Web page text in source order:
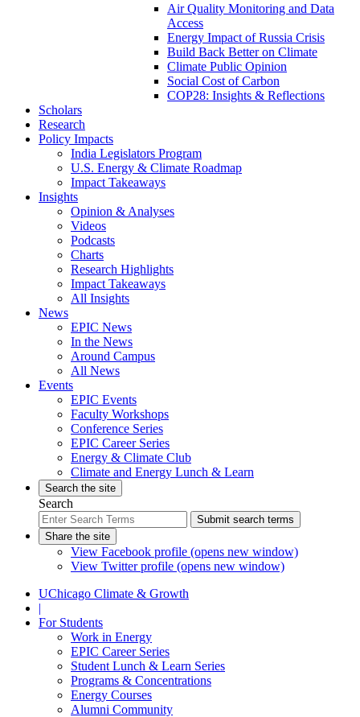
Air Quality Monitoring and Data
Access
Energy Impact of Russia Crisis
Build Back Better on Climate
Climate Public Opinion
Social Cost of Carbon
COP28: Insights & Reflections
Scholars
Research
Policy Impacts
India Legislators Program
U.S. Energy & Climate Roadmap
Impact Takeaways
Insights
Opinion & Analyses
Videos
Podcasts
Charts
Research Highlights
Impact Takeaways
All Insights
News
EPIC News
In the News
Around Campus
All News
Events
EPIC Events
Faculty Workshops
Conference Series
EPIC Career Series
Energy & Climate Club
Climate and Energy Lunch & Learn
Search the site
Search
Submit search terms
Share the site
View Facebook profile (opens new window)
View Twitter profile (opens new window)
UChicago Climate & Growth
|
For Students
Work in Energy
EPIC Career Series
Student Lunch & Learn Series
Programs & Concentrations
Energy Courses
Alumni Community